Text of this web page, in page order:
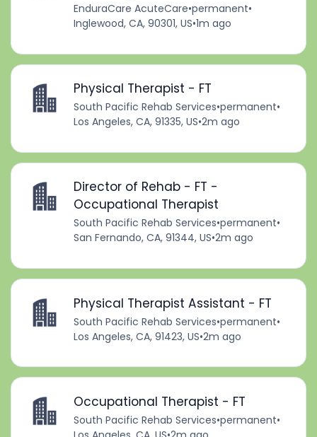
EnduraCare AcuteCare•permanent•
Inglewood, CA, 90301, US•1m ago
Physical Therapist - FT
South Pacific Rehab Services•permanent•
Los Angeles, CA, 91335, US•2m ago
Director of Rehab - FT -
Occupational Therapist
South Pacific Rehab Services•permanent•
San Fernando, CA, 91344, US•2m ago
Physical Therapist Assistant - FT
South Pacific Rehab Services•permanent•
Los Angeles, CA, 91423, US•2m ago
Occupational Therapist - FT
South Pacific Rehab Services•permanent•